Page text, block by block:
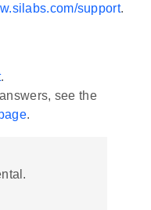
support.
.
see the
.